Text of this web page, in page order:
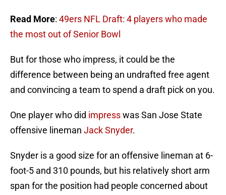
Read More: 49ers NFL Draft: 4 players who made
the most out of Senior Bowl
But for those who impress, it could be the
difference between being an undrafted free agent
and convincing a team to spend a draft pick on you.
One player who did impresswas San Jose State
offensive lineman Jack Snyder.
Snyder is a good size for an offensive lineman at 6-
foot-5 and 310 pounds, but his relatively short arm
span for the position had people concerned about